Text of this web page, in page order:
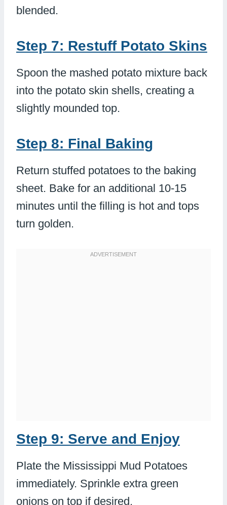
blended.
Step 7: Restuff Potato Skins
Spoon the mashed potato mixture back
into the potato skin shells, creating a
slightly mounded top.
Step 8: Final Baking
Return stuffed potatoes to the baking
sheet. Bake for an additional 10-15
minutes until the filling is hot and tops
turn golden.
Step 9: Serve and Enjoy
Plate the Mississippi Mud Potatoes
immediately. Sprinkle extra green
onions on top if desired.